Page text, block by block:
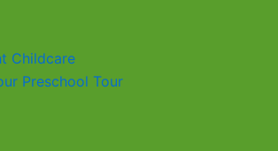
Childcare
Preschool Tour